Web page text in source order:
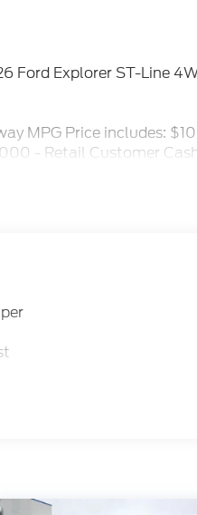
Ford Explorer ST-Line
MPG Price includes:
- Retail Customer